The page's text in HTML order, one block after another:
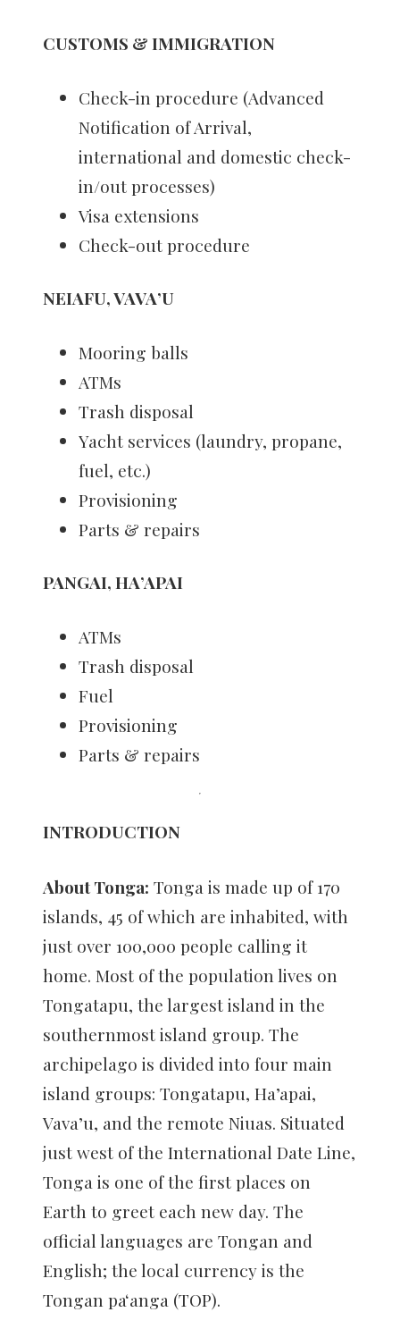
CUSTOMS & IMMIGRATION
Check-in procedure (Advanced
Notification of Arrival,
international and domestic check-
in/out processes)
Visa extensions
Check-out procedure
NEIAFU, VAVA’U
Mooring balls
ATMs
Trash disposal
Yacht services (laundry, propane,
fuel, etc.)
Provisioning
Parts & repairs
PANGAI, HA’APAI
ATMs
Trash disposal
Fuel
Provisioning
Parts & repairs
INTRODUCTION
About Tonga: Tonga is made up of 170
islands, 45 of which are inhabited, with
just over 100,000 people calling it
home. Most of the population lives on
Tongatapu, the largest island in the
southernmost island group. The
archipelago is divided into four main
island groups: Tongatapu, Ha’apai,
Vava’u, and the remote Niuas. Situated
just west of the International Date Line,
Tonga is one of the first places on
Earth to greet each new day. The
official languages are Tongan and
English; the local currency is the
Tongan paʻanga (TOP).